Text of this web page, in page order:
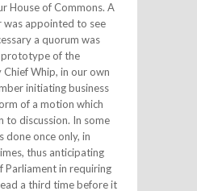
House of Commons. A
was appointed to see
a quorum was
prototype of the
Whip, in our own
initiating business
of a motion which
to discussion. In some
done once only, in
thus anticipating
Parliament in requiring
a third time before it